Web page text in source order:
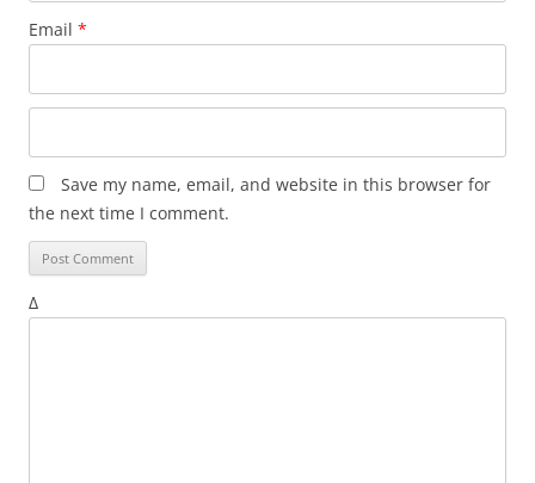
Email *
Save my name, email, and website in this browser for
the next time I comment.
Δ